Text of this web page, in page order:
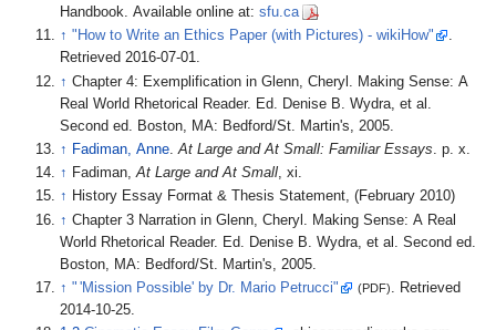
Handbook. Available online at:sfu.ca
↑"How to Write an Ethics Paper (with Pictures) - wikiHow"
.
Retrieved2016-07-01.
↑Chapter 4: Exemplification in Glenn, Cheryl. Making Sense: A
Real World Rhetorical Reader. Ed. Denise B. Wydra, et al.
Second ed. Boston, MA: Bedford/St. Martin's, 2005.
↑ Fadiman, Anne.At Large and At Small: Familiar Essays. p. x.
↑ Fadiman,At Large and At Small, xi.
↑ History Essay Format & Thesis Statement, (February 2010)
↑Chapter 3 Narration in Glenn, Cheryl. Making Sense: A Real
World Rhetorical Reader. Ed. Denise B. Wydra, et al. Second ed.
Boston, MA: Bedford/St. Martin's, 2005.
↑" 'Mission Possible' by Dr. Mario Petrucci" (PDF). Retrieved
2014-10-25.